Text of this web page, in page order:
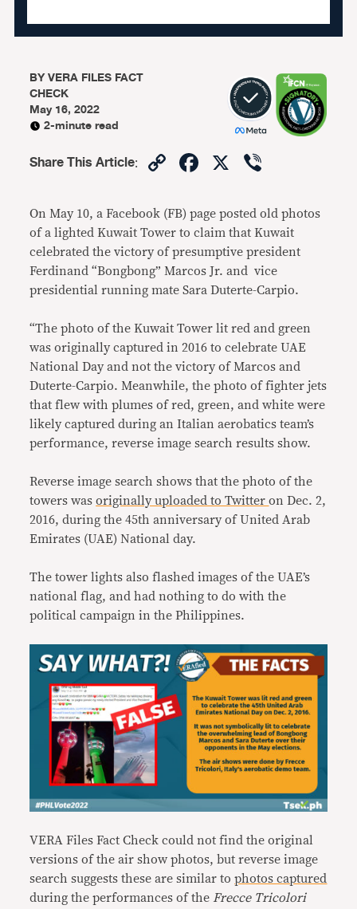
BYVERA FILES FACT
CHECK
May 16, 2022
2-minute read
Share This Article: CopyFacebook
X
On May 10, a Facebook (FB) page posted old photos
of a lighted Kuwait Tower to claim that Kuwait
celebrated the victory of presumptive president
Ferdinand “Bongbong” Marcos Jr. and vice
presidential running mate Sara Duterte-Carpio.
“The photo of the Kuwait Tower lit red and green
was originally captured in 2016 to celebrate UAE
National Day and not the victory of Marcos and
Duterte-Carpio. Meanwhile, the photo of fighter jets
that flew with plumes of red, green, and white were
likely captured during an Italian aerobatics team’s
performance, reverse image search results show.
Reverse image search shows that the photo of the
towers wasoriginally uploaded to Twitteron Dec. 2,
2016, during the 45th anniversary of United Arab
Emirates (UAE) National day.
The tower lights also flashed images of the UAE’s
national flag, and had nothing to do with the
political campaign in the Philippines.
VERA Files Fact Check could not find the original
versions of the air show photos, but reverse image
search suggests these are similar tophotoscaptured
during the performances of the Frecce Tricolori